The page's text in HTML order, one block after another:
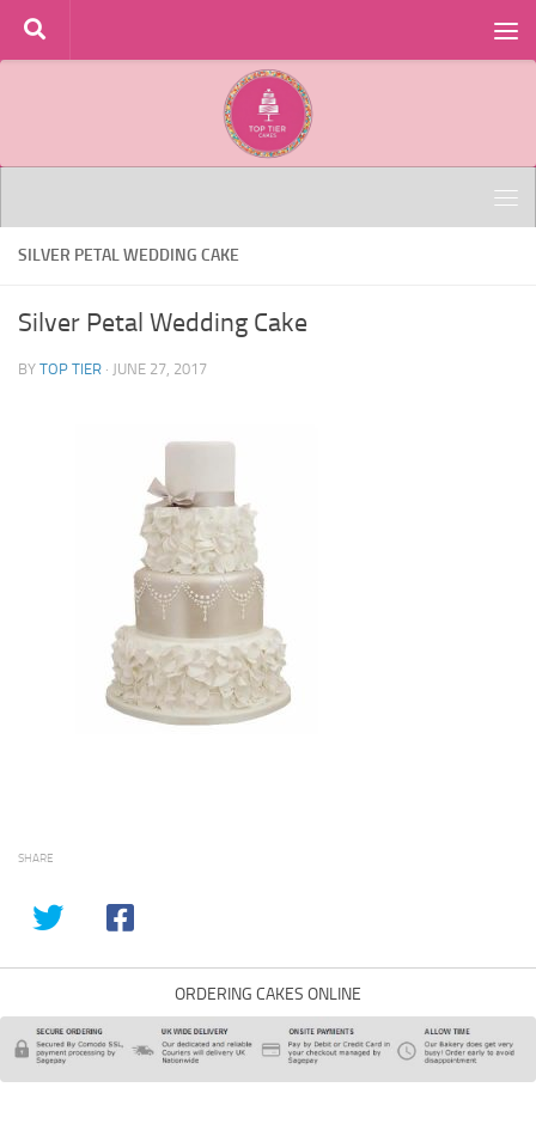
Skip to content
SILVER PETAL WEDDING CAKE
Silver Petal Wedding Cake
BY TOP TIER · JUNE 27, 2017
SHARE
ORDERING CAKES ONLINE